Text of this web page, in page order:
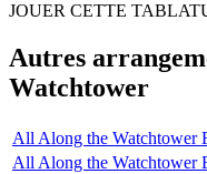
JOUER CETTE
Autres
Watchtower
All Along the Watchtower
All Along the Watchtower